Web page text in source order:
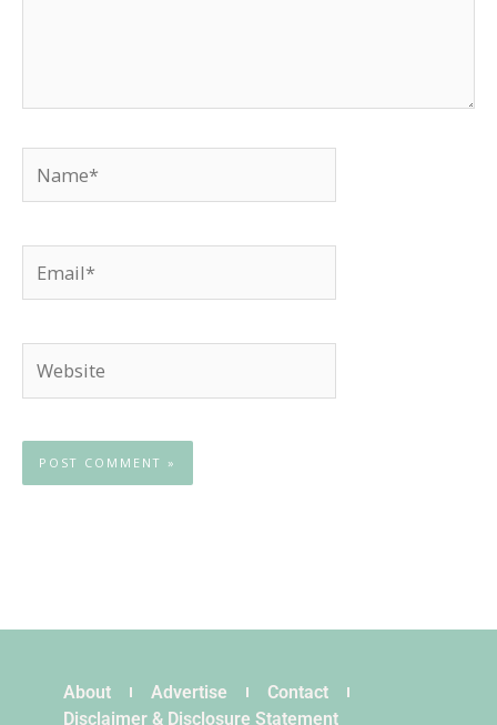
Email*
Website
About Advertise
Contact
Disclaimer & Disclosure Statement